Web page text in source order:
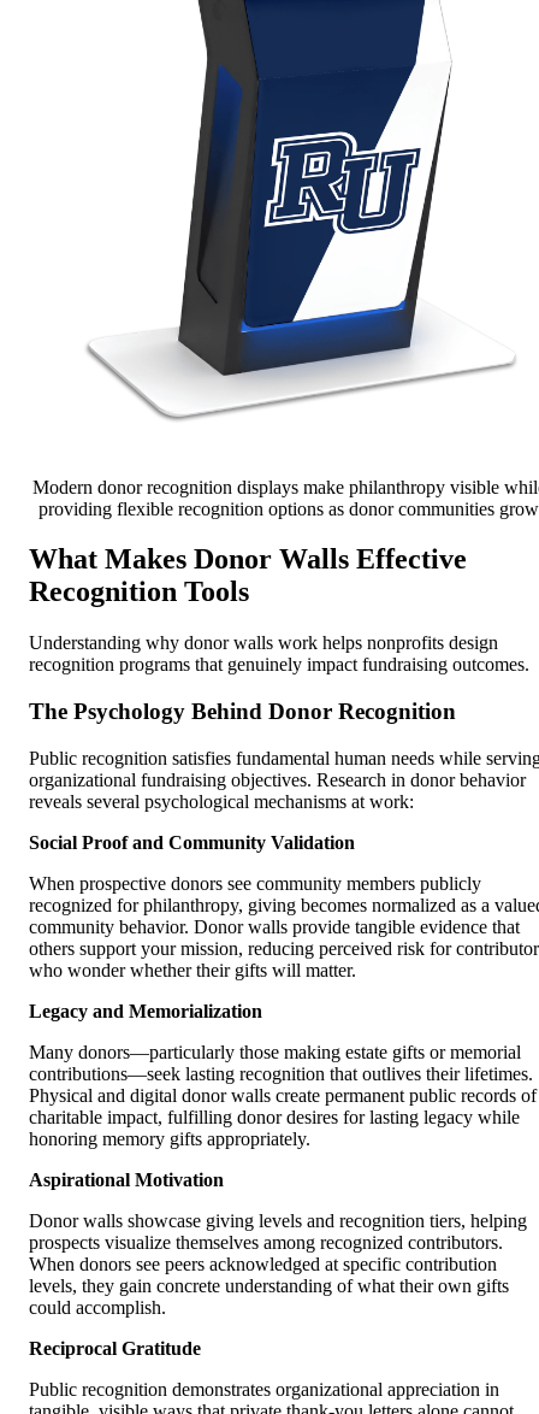
Modern donor recognition displays make philanthropy visible
providing flexible recognition options as donor communities grow
What Makes Donor Walls Effective
Recognition Tools
Understanding why donor walls work helps nonprofits design
recognition programs that genuinely impact fundraising outcomes.
The Psychology Behind Donor Recognition
Public recognition satisfies fundamental human needs while
organizational fundraising objectives. Research in donor behavior
reveals several psychological mechanisms at work:
Social Proof and Community Validation
When prospective donors see community members publicly
recognized for philanthropy, giving becomes normalized as a
community behavior. Donor walls provide tangible evidence that
others support your mission, reducing perceived risk for
who wonder whether their gifts will matter.
Legacy and Memorialization
Many donors—particularly those making estate gifts or memorial
contributions—seek lasting recognition that outlives their lifetimes.
Physical and digital donor walls create permanent public records of
charitable impact, fulfilling donor desires for lasting legacy while
honoring memory gifts appropriately.
Aspirational Motivation
Donor walls showcase giving levels and recognition tiers, helping
prospects visualize themselves among recognized contributors.
When donors see peers acknowledged at specific contribution
levels, they gain concrete understanding of what their own gifts
could accomplish.
Reciprocal Gratitude
Public recognition demonstrates organizational appreciation in